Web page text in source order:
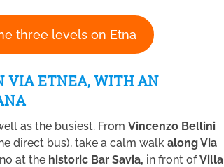
three levels on Etna
VIA ETNEA, WITH AN
as the busiest. From Vincenzo Bellini
direct bus), take a calm walk along Via
at the historic Bar Savia, in front ofVilla